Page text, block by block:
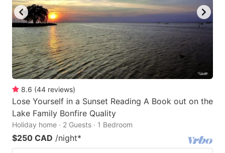
8.6 (44 reviews)
Lose Yourself in a Sunset Reading A Book out on the
Lake Family Bonfire Quality
Holiday home · 2 Guests · 1 Bedroom
$250 CAD /night*